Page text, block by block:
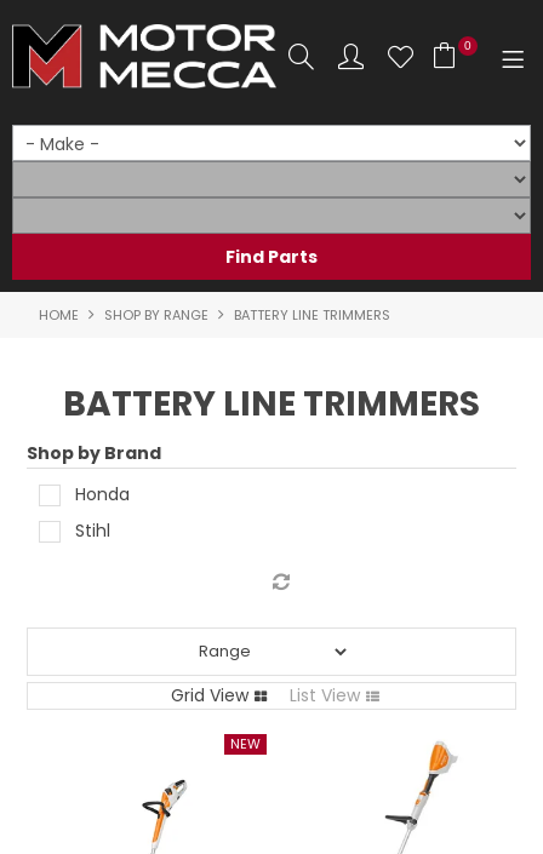
0
HOME
PRODUCTS
PARTS & ACCESSORIES
ON SALE
LOG IN
LOCATIONS
HOME SHOP BY RANGE BATTERY LINE TRIMMERS
BATTERY LINE TRIMMERS
Shop by Brand
Honda
Stihl
Grid View List View